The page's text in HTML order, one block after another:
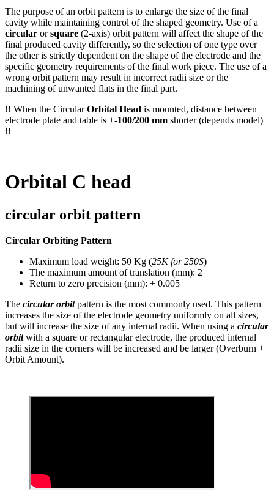
The purpose of an orbit pattern is to enlarge the size of the final
cavity while maintaining control of the shaped geometry. Use of a
circular orsquare (2-axis) orbit pattern will affect the shape of the
final produced cavity differently, so the selection of one type over
the other is strictly dependent on the shape of the electrode and the
specific geometry requirements of the final work piece. The use of a
wrong orbit pattern may result in incorrect radii size or the
machining of unwanted flats in the final part.
!! When the CircularOrbital Head is mounted, distance between
electrode plate and table is +-100/200 mm shorter (depends model)
!!
Orbital C head
circular orbit pattern
Circular Orbiting Pattern
Maximum load weight: 50 Kg (25K for 250S)
The maximum amount of translation (mm): 2
Return to zero precision (mm): + 0.005
The circular orbitpattern is the most commonly used. This pattern
increases the size of the electrode geometry uniformly on all sizes,
but will increase the size of any internal radii. When using a circular
orbitwith a square or rectangular electrode, the produced internal
radii size in the corners will be increased and be larger (Overburn +
Orbit Amount).